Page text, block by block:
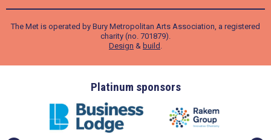
The Met is operated by Bury Metropolitan Arts Association, a registered
charity (no. 701879).
Design & build .
Platinum sponsors